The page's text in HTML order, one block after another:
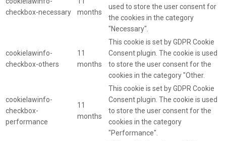
checkbox-necessary
months
used to store the user consent for
the cookies in the category
"Necessary".
cookielawinfo-
checkbox-others
11
months
This cookie is set by GDPR Cookie
Consent plugin. The cookie is used
to store the user consent for the
cookies in the category "Other.
cookielawinfo-
checkbox-
performance
11
months
This cookie is set by GDPR Cookie
Consent plugin. The cookie is used
to store the user consent for the
cookies in the category
"Performance".